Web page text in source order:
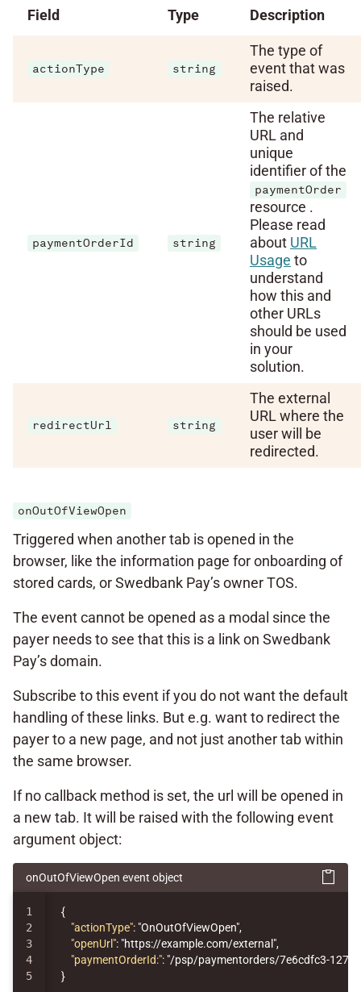
Field Type Description
actionType string
The type of
event that was
raised.
paymentOrderId string
The relative
URL and
unique
identifier of the
paymentOrder
resource .
Please read
about URL
Usage to
understand
how this and
other URLs
should be used
in your
solution.
redirectUrl string
The external
URL where the
user will be
redirected.
onOutOfViewOpen
Triggered when another tab is opened in the
browser, like the information page for onboarding of
stored cards, or Swedbank Pay’s owner TOS.
The event cannot be opened as a modal since the
payer needs to see that this is a link on Swedbank
Pay’s domain.
Subscribe to this event if you do not want the default
handling of these links. But e.g. want to redirect the
payer to a new page, and not just another tab within
the same browser.
If no callback method is set, the url will be opened in
a new tab. It will be raised with the following event
argument object:
onOutOfViewOpen event object
1
2
3
4
{
"actionType": "OnOutOfViewOpen",
"openUrl": "https://example.com/external",
"paymentOrderId:": "/psp/paymentorders/7e6cdfc3-
}